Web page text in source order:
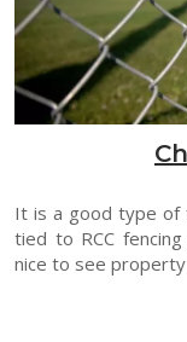
It is a good type of
tied to RCC
nice to see property